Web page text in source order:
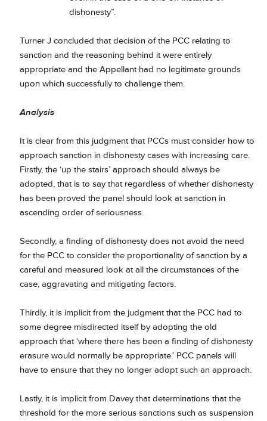
dishonesty”.
Turner J concluded that decision of the PCC relating to
sanction and the reasoning behind it were entirely
appropriate and the Appellant had no legitimate grounds
upon which successfully to challenge them.
Analysis
It is clear from this judgment that PCCs must consider how to
approach sanction in dishonesty cases with increasing care.
Firstly, the ‘up the stairs’ approach should always be
adopted, that is to say that regardless of whether dishonesty
has been proved the panel should look at sanction in
ascending order of seriousness.
Secondly, a finding of dishonesty does not avoid the need
for the PCC to consider the proportionality of sanction by a
careful and measured look at all the circumstances of the
case, aggravating and mitigating factors.
Thirdly, it is implicit from the judgment that the PCC had to
some degree misdirected itself by adopting the old
approach that ‘where there has been a finding of dishonesty
erasure would normally be appropriate.’ PCC panels will
have to ensure that they no longer adopt such an approach.
Lastly, it is implicit from Davey that determinations that the
threshold for the more serious sanctions such as suspension